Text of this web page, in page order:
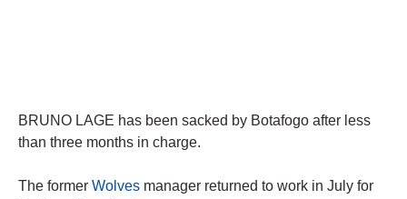
BRUNO LAGE has been sacked by Botafogo after less
than three months in charge.
The former Wolves manager returned to work in July for